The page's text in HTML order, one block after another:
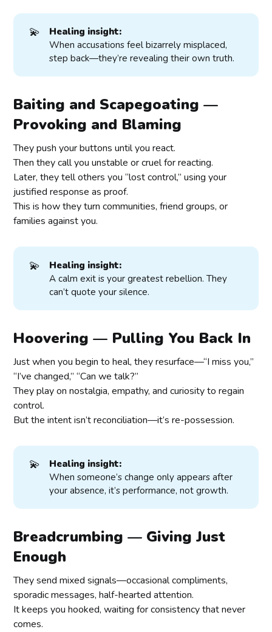
💫
Healing insight:
When accusations feel bizarrely misplaced,
step back—they’re revealing their own truth.
Baiting and Scapegoating —
Provoking and Blaming
They push your buttons until you react.
Then they call you unstable or cruel for reacting.
Later, they tell others you “lost control,” using your
justified response as proof.
This is how they turn communities, friend groups, or
families against you.
💫
Healing insight:
A calm exit is your greatest rebellion. They
can’t quote your silence.
Hoovering — Pulling You Back In
Just when you begin to heal, they resurface—“I miss you,”
“I’ve changed,” “Can we talk?”
They play on nostalgia, empathy, and curiosity to regain
control.
But the intent isn’t reconciliation—it’s re-possession.
💫
Healing insight:
When someone’s change only appears after
your absence, it’s performance, not growth.
Breadcrumbing — Giving Just
Enough
They send mixed signals—occasional compliments,
sporadic messages, half-hearted attention.
It keeps you hooked, waiting for consistency that never
comes.